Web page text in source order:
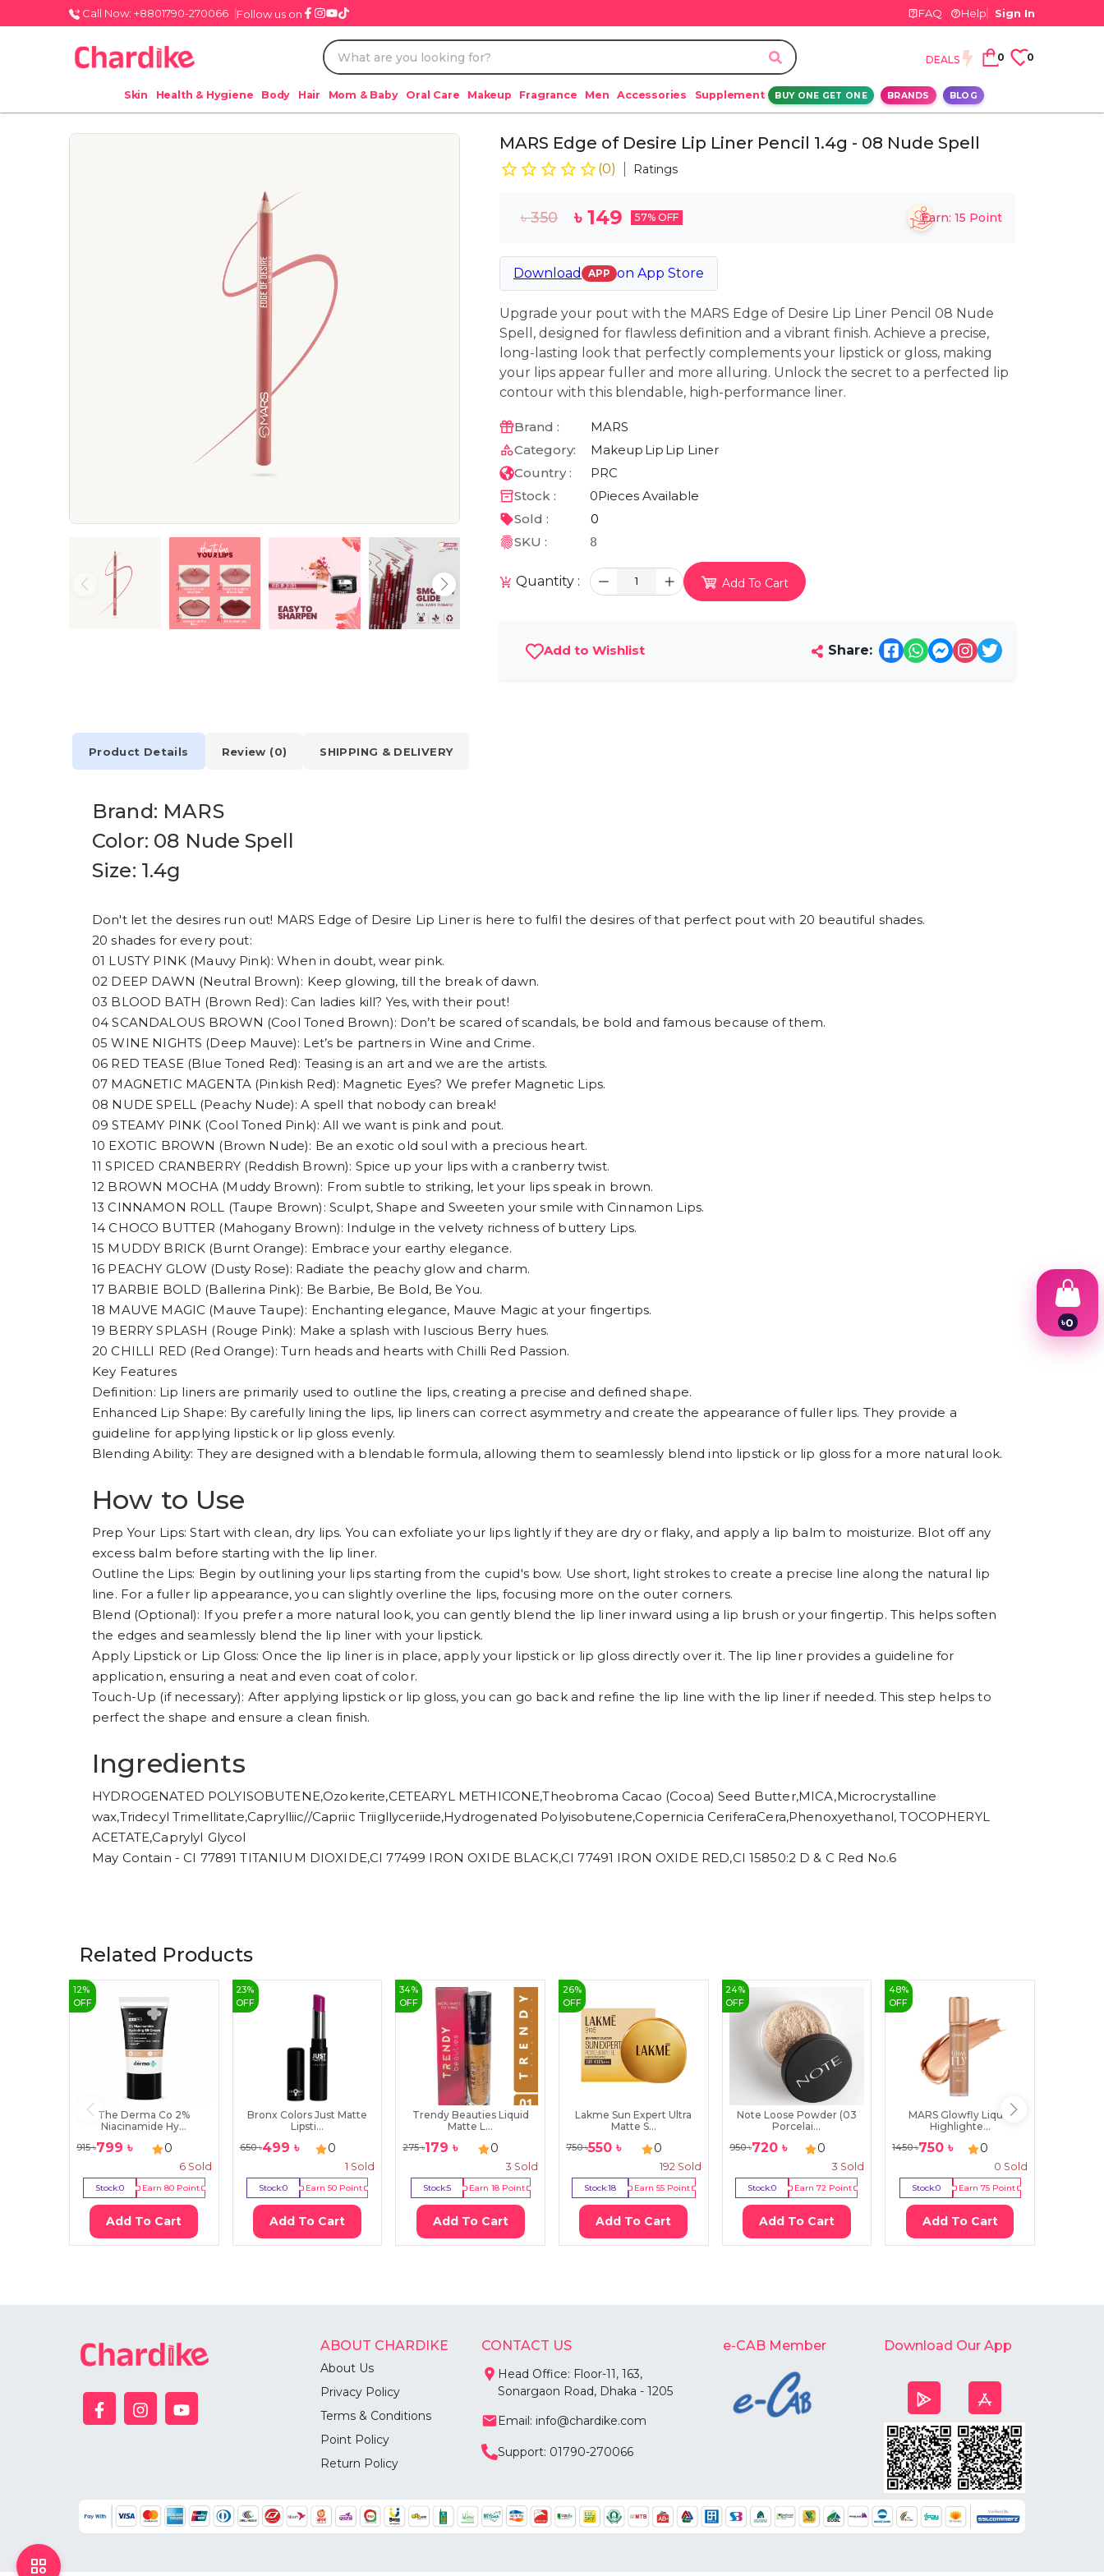
Call Now: +8801790-270066 Follow us on FAQ Help Sign In
DEALS 0 0
Skin Health & Hygiene Body Hair Mom & Baby Oral Care Makeup Fragrance Men Accessories Supplement BUY ONE GET ONE BRANDS BLOG
MARS Edge of Desire Lip Liner Pencil 1.4g - 08 Nude Spell
(0) Ratings
৳350 ৳ 149 57% OFF Earn: 15 Point
Download APP on App Store
Upgrade your pout with the MARS Edge of Desire Lip Liner Pencil 08 Nude
Spell, designed for flawless definition and a vibrant finish. Achieve a precise,
long-lasting look that perfectly complements your lipstick or gloss, making
your lips appear fuller and more alluring. Unlock the secret to a perfected lip
contour with this blendable, high-performance liner.
Brand :
MARS
Category:
Makeup Lip Lip Liner
Country :
PRC
Stock :
0Pieces Available
Sold :
0
SKU :
8
Quantity : 1 Add To Cart
Add to Wishlist Share:
Product Details Review (0) SHIPPING & DELIVERY
Brand: MARS
Color: 08 Nude Spell
Size: 1.4g
Don't let the desires run out! MARS Edge of Desire Lip Liner is here to fulfil the desires of that perfect pout with 20 beautiful shades.
20 shades for every pout:
01 LUSTY PINK (Mauvy Pink): When in doubt, wear pink.
02 DEEP DAWN (Neutral Brown): Keep glowing, till the break of dawn.
03 BLOOD BATH (Brown Red): Can ladies kill? Yes, with their pout!
04 SCANDALOUS BROWN (Cool Toned Brown): Don’t be scared of scandals, be bold and famous because of them.
05 WINE NIGHTS (Deep Mauve): Let’s be partners in Wine and Crime.
06 RED TEASE (Blue Toned Red): Teasing is an art and we are the artists.
07 MAGNETIC MAGENTA (Pinkish Red): Magnetic Eyes? We prefer Magnetic Lips.
08 NUDE SPELL (Peachy Nude): A spell that nobody can break!
09 STEAMY PINK (Cool Toned Pink): All we want is pink and pout.
10 EXOTIC BROWN (Brown Nude): Be an exotic old soul with a precious heart.
11 SPICED CRANBERRY (Reddish Brown): Spice up your lips with a cranberry twist.
12 BROWN MOCHA (Muddy Brown): From subtle to striking, let your lips speak in brown.
13 CINNAMON ROLL (Taupe Brown): Sculpt, Shape and Sweeten your smile with Cinnamon Lips.
14 CHOCO BUTTER (Mahogany Brown): Indulge in the velvety richness of buttery Lips.
15 MUDDY BRICK (Burnt Orange): Embrace your earthy elegance.
16 PEACHY GLOW (Dusty Rose): Radiate the peachy glow and charm.
17 BARBIE BOLD (Ballerina Pink): Be Barbie, Be Bold, Be You.
18 MAUVE MAGIC (Mauve Taupe): Enchanting elegance, Mauve Magic at your fingertips.
19 BERRY SPLASH (Rouge Pink): Make a splash with luscious Berry hues.
20 CHILLI RED (Red Orange): Turn heads and hearts with Chilli Red Passion.
Key Features
Definition: Lip liners are primarily used to outline the lips, creating a precise and defined shape.
Enhanced Lip Shape: By carefully lining the lips, lip liners can correct asymmetry and create the appearance of fuller lips. They provide a
guideline for applying lipstick or lip gloss evenly.
Blending Ability: They are designed with a blendable formula, allowing them to seamlessly blend into lipstick or lip gloss for a more natural look.
How to Use
Prep Your Lips: Start with clean, dry lips. You can exfoliate your lips lightly if they are dry or flaky, and apply a lip balm to moisturize. Blot off any
excess balm before starting with the lip liner.
Outline the Lips: Begin by outlining your lips starting from the cupid's bow. Use short, light strokes to create a precise line along the natural lip
line. For a fuller lip appearance, you can slightly overline the lips, focusing more on the outer corners.
Blend (Optional): If you prefer a more natural look, you can gently blend the lip liner inward using a lip brush or your fingertip. This helps soften
the edges and seamlessly blend the lip liner with your lipstick.
Apply Lipstick or Lip Gloss: Once the lip liner is in place, apply your lipstick or lip gloss directly over it. The lip liner provides a guideline for
application, ensuring a neat and even coat of color.
Touch-Up (if necessary): After applying lipstick or lip gloss, you can go back and refine the lip line with the lip liner if needed. This step helps to
perfect the shape and ensure a clean finish.
Ingredients
HYDROGENATED POLYISOBUTENE,Ozokerite,CETEARYL METHICONE,Theobroma Cacao (Cocoa) Seed Butter,MICA,Microcrystalline
wax,Tridecyl Trimellitate,Caprylliic//Capriic Triigllyceriide,Hydrogenated Polyisobutene,Copernicia CeriferaCera,Phenoxyethanol, TOCOPHERYL
ACETATE,CaprylyI Glycol
May Contain - CI 77891 TITANIUM DIOXIDE,CI 77499 IRON OXIDE BLACK,CI 77491 IRON OXIDE RED,CI 15850:2 D & C Red No.6
Related Products
12%
OFF
The Derma Co 2%
Niacinamide Hy...
915৳799 ৳ 0
6Sold
Stock:0 Earn 80Point
Add To Cart
23%
OFF
Bronx Colors Just Matte
Lipsti...
650৳499 ৳ 0
1 Sold
Stock:0 Earn 50Point
Add To Cart
34%
OFF
Trendy Beauties Liquid
Matte L...
275৳179 ৳ 0
3 Sold
Stock:5 Earn 18Point
Add To Cart
26%
OFF
Lakme Sun Expert Ultra
Matte S...
750৳550৳ 0
192Sold
Stock:18 Earn 55Point
Add To Cart
24%
OFF
Note Loose Powder (03
Porcelai...
950৳720৳ 0
3 Sold
Stock:0 Earn72 Point
Add To Cart
48%
OFF
MARS Glowfly Liquid
Highlighte...
1450৳750 ৳ 0
0 Sold
Stock:0 Earn 75Point
Add To Cart
ABOUT CHARDIKE
About Us
Privacy Policy
Terms & Conditions
Point Policy
Return Policy
CONTACT US
Head Office: Floor-11, 163,
Sonargaon Road, Dhaka - 1205
Email: info@chardike.com
Support: 01790-270066
e-CAB Member Download Our App
৳0
1